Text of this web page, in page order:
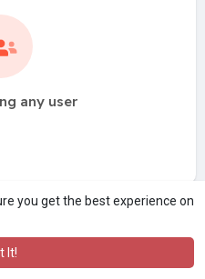
you get the best experience on
It!
any user